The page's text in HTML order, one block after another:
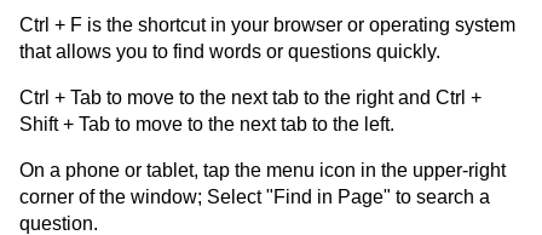
Ctrl + F is the shortcut in your browser or operating system
that allows you to find words or questions quickly.
Ctrl + Tab to move to the next tab to the right and Ctrl +
Shift + Tab to move to the next tab to the left.
On a phone or tablet, tap the menu icon in the upper-right
corner of the window; Select "Find in Page" to search a
question.